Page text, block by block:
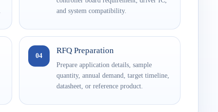
and system compatibility.
04
RFQ Preparation
Prepare application details, sample
quantity, annual demand, target timeline,
datasheet, or reference product.